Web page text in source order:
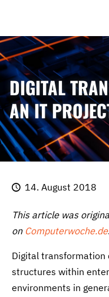
DIGITAL
AN IT
14. August 2018
This article was
on Computerwoche.de.
Digital transformation
structures within
environments in